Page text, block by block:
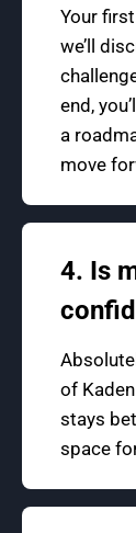
Your
we’ll
end,
a
move
4. Is
of
stays
space